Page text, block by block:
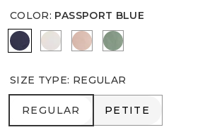
COLOR: PASSPORT BLUE
PASSPORT BLUE
SMOKEY TAUPE
FRENCH BLUSH
MINERAL GREEN
SIZE TYPE: REGULAR
REGULAR
REGULAR PETITE
PETITE